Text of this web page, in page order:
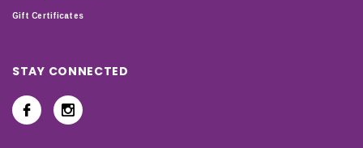
Gift Certificates
STAY CONNECTED